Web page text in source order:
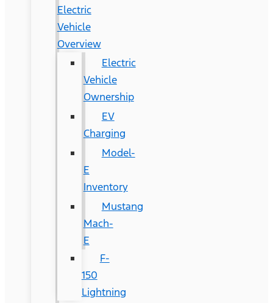
Electric
Vehicle
Overview
Electric
Vehicle
Ownership
EV
Charging
Model-
E
Inventory
Mustang
Mach-
E
F-
150
Lightning